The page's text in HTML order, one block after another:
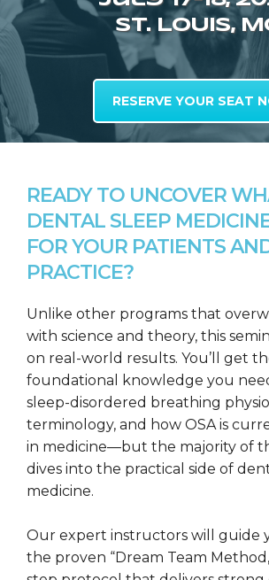
ST. LOUIS,
RESERVE YOUR SEAT
READY TO UNCOVER
DENTAL SLEEP
FOR YOUR PATIENTS
PRACTICE?
Unlike other programs that
with science and theory, this
on real-world results. You’ll get
foundational knowledge you
sleep-disordered breathing
terminology, and how OSA is
in medicine—but the majority of
dives into the practical side of
medicine.
Our expert instructors will guide
the proven “Dream Team